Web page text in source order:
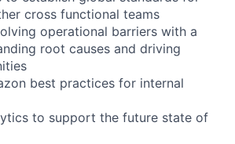
cross functional teams
operational barriers with a
root causes and driving
best practices for internal
to support the future state of